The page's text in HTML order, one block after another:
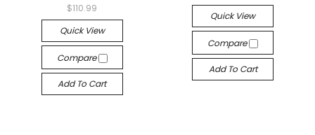
$110.99
Quick View
Compare
Add To Cart
Quick View
Compare
Add To Cart